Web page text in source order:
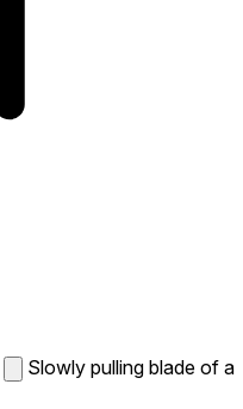
Slowly pulling blade of a